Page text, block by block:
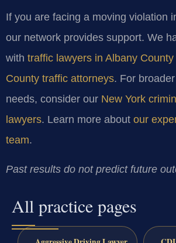
If you are facing a moving violation
our network provides support. We
with traffic lawyers in Albany County
County traffic attorneys. For
needs, consider our New York
lawyers. Learn more about our
team.
Past results do not predict future
All practice pages